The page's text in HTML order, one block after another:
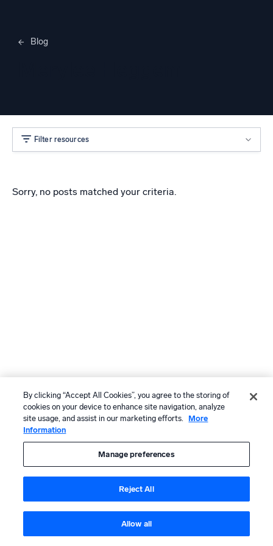
Blog
Filter resources
Sorry, no posts matched your criteria.
By clicking “Accept All Cookies”, you agree to the storing of
cookies on your device to enhance site navigation, analyze
site usage, and assist in our marketing efforts.
More
Information
Manage preferences
Reject All
Allow all